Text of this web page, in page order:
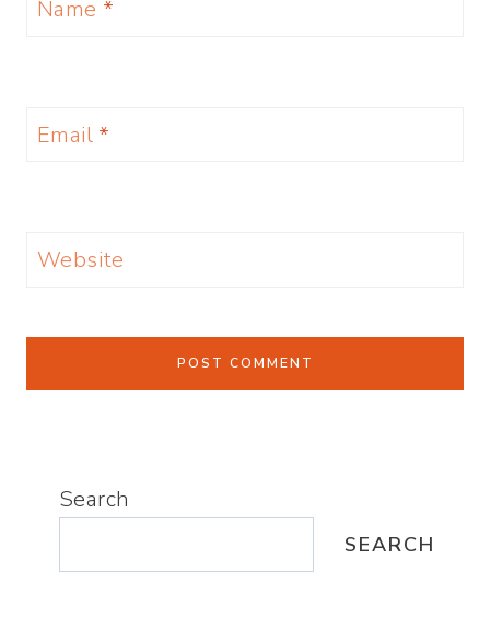
Name *
Email *
Website
Search
SEARCH